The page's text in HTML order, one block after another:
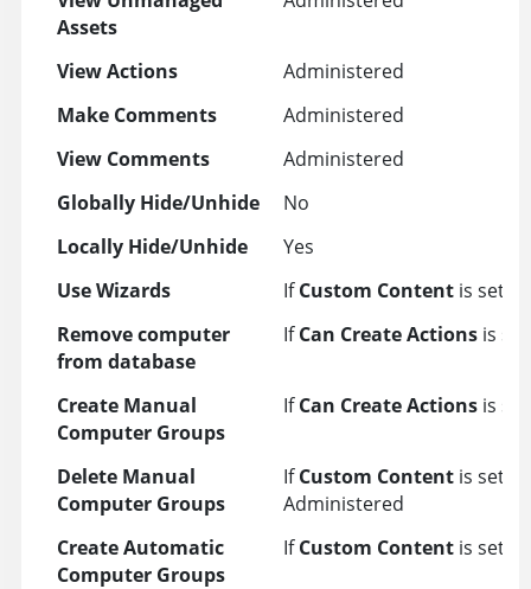
Assets
View Actions
Administered
Make Comments
Administered
View Comments
Administered
Globally Hide/Unhide
No
Locally Hide/Unhide
Yes
Use Wizards
IfCustom Contentis set to
Remove computer
from database
IfCan Create Actionsis set
Create Manual
Computer Groups
IfCan Create Actionsis set
Delete Manual
Computer Groups
IfCustom Contentis set to
Administered
Create Automatic
Computer Groups
IfCustom Contentis set to